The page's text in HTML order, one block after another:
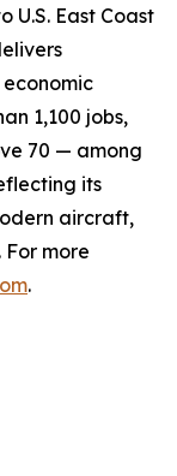
U.S. East Coast
1,100 jobs,
70 — among
its
aircraft,
more
.